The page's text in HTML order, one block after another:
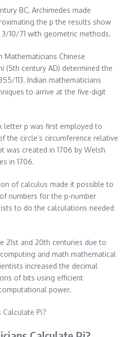
BC, Archimedes made
the p the results show
3/10/71 with geometric methods.
Mathematicians Chinese
(5th century AD) determined the
113. Indian mathematicians
to arrive at the five-digit
letter p was first employed to
the circle’s circumference relative
was created in 1706 by Welsh
in 1706.
of calculus made it possible to
numbers for the p-number
to do the calculations needed
21st and 20th centuries due to
and math mathematical
increased the decimal
of bits using efficient
power.